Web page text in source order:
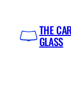
content
THE
GLASS